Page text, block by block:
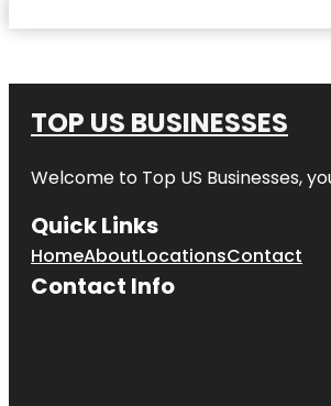
TOP US BUSINESSES
Welcome to Top US Businesses,
Quick Links
HomeAboutLocationsContact
Contact Info